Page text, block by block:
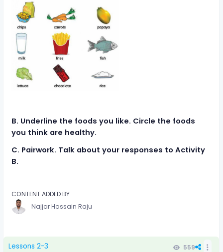
B. Underline the foods you like. Circle the foods
you think are healthy.
C. Pairwork. Talk about your responses to Activity
B.
CONTENT ADDED BY
Najjar Hossain Raju
Lessons 2-3 559